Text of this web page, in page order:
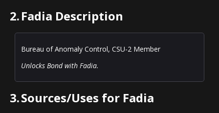
2.Fadia Description
Bureau of Anomaly Control, CSU-2 Member
Unlocks Bond with Fadia.
3.Sources/Uses for Fadia